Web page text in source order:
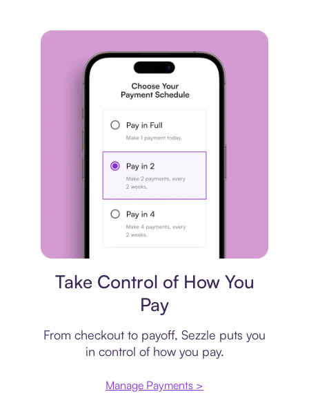
Take Control of How You
Pay
From checkout to payoff, Sezzle puts you
in control of how you pay.
Manage Payments >